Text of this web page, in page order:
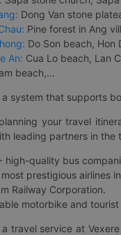
Dong Van stone
Pine forest in Ang
Do Son beach, Hon
An: Cua Lo beach, Lan
beach,...
a system that supports
your travel
leading partners in the
high-quality bus
prestigious airlines
Railway Corporation.
motorbike and
a travel service at